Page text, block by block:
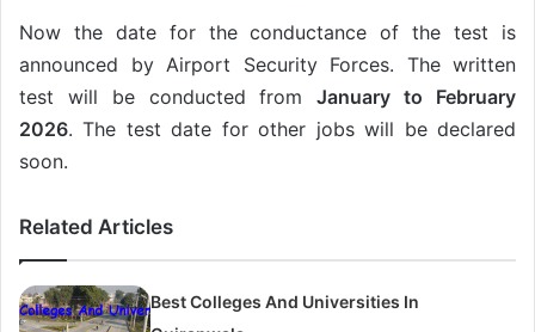
Now the date for the conductance of the test is
announced by Airport Security Forces. The written
test will be conducted fromJanuary to February
2026. The test date for other jobs will be declared
soon.
Related Articles
Best Colleges And Universities In